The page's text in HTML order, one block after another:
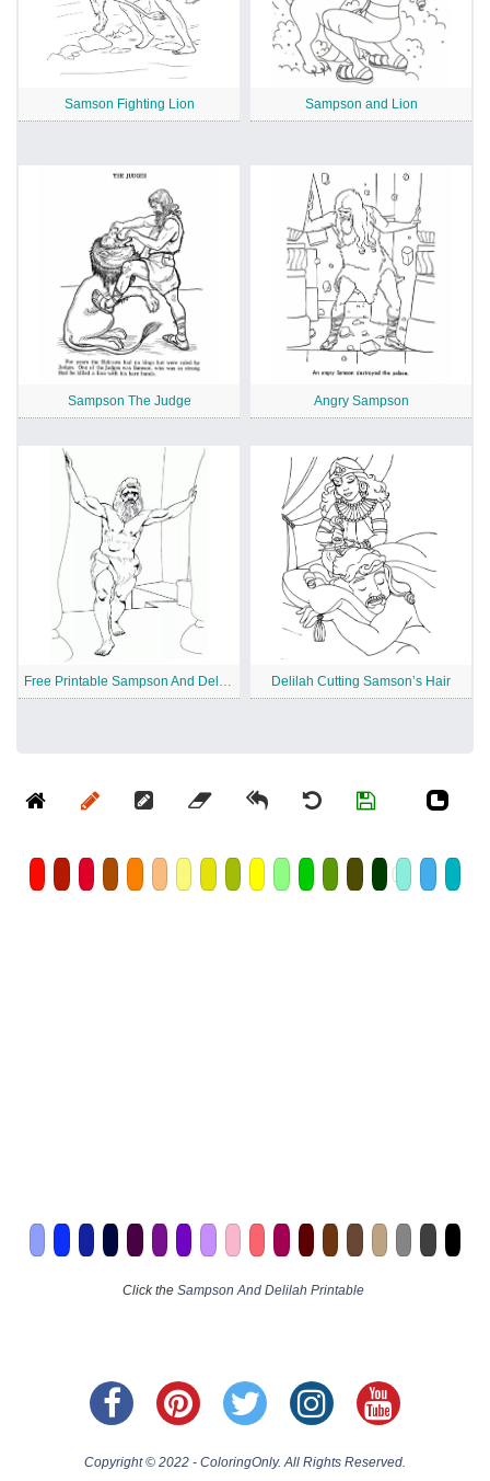
Samson Fighting Lion Sampson and Lion
Sampson The Judge Angry Sampson
Free Printable Sampson And Delilah Delilah Cutting Samson’s Hair
Click the Sampson And Delilah Printable
Copyright © 2022 - ColoringOnly. All Rights Reserved.